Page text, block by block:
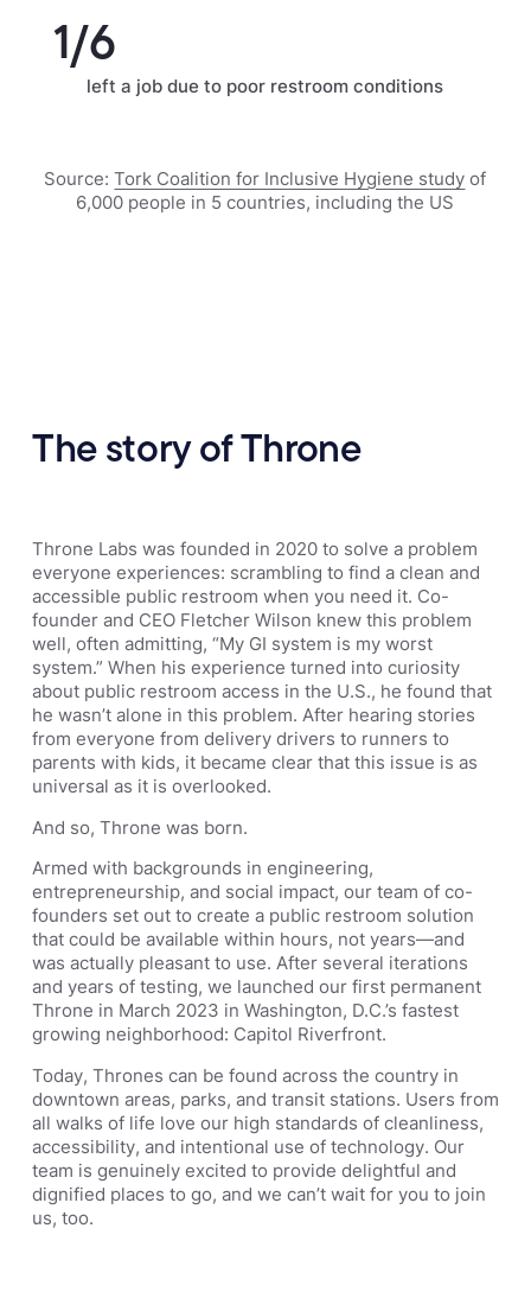
1/6
left a job due to poor restroom conditions
Source:Tork Coalition for Inclusive Hygiene study of
6,000 people in 5 countries, including the US
The story of Throne
Throne Labs was founded in 2020 to solve a problem
everyone experiences: scrambling to find a clean and
accessible public restroom when you need it. Co-
founder and CEO Fletcher Wilson knew this problem
well, often admitting, “My GI system is my worst
system.” When his experience turned into curiosity
about public restroom access in the U.S., he found that
he wasn’t alone in this problem. After hearing stories
from everyone from delivery drivers to runners to
parents with kids, it became clear that this issue is as
universal as it is overlooked.
And so, Throne was born.
Armed with backgrounds in engineering,
entrepreneurship, and social impact, our team of co-
founders set out to create a public restroom solution
that could be available within hours, not years—and
was actually pleasant to use. After several iterations
and years of testing, we launched our first permanent
Throne in March 2023 in Washington, D.C.’s fastest
growing neighborhood: Capitol Riverfront.
Today, Thrones can be found across the country in
downtown areas, parks, and transit stations. Users from
all walks of life love our high standards of cleanliness,
accessibility, and intentional use of technology. Our
team is genuinely excited to provide delightful and
dignified places to go, and we can’t wait for you to join
us, too.